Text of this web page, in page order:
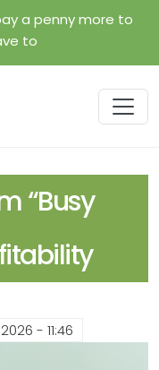
a penny more to
to
“Busy
- 11:46